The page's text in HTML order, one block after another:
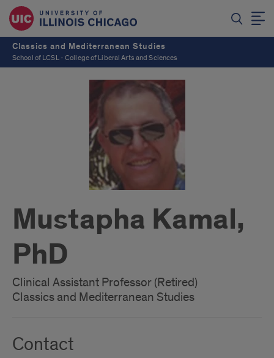
Classics and Mediterranean Studies
School of LCSL - College of Liberal Arts and Sciences
Mustapha Kamal,
PhD
Clinical Assistant Professor (Retired)
Classics and Mediterranean Studies
Contact